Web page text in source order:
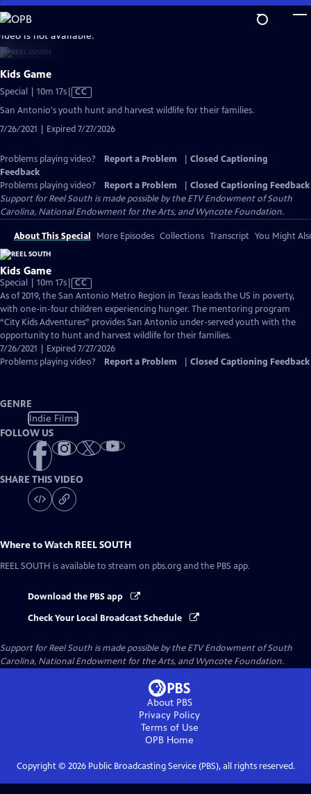
Skip
to
Main
Content
is not available.
Kids Game
Special | 10m 17sVideo
has
Captions
CC
San Antonio's youth hunt and harvest wildlife for their families.
7/26/2021 | Expired 7/27/2026
Problems playing video? Report a Problem
Closed Captioning
Feedback
Problems playing video?
Report a Problem
Closed Captioning Feedback
Support for Reel South is made possible by the ETV Endowment of South
Carolina, National Endowment for the Arts, and Wyncote Foundation.
About This Special More Episodes Collections Transcript You Might
Kids Game
Special | 10m 17sVideo
has
Closed
Captions
CC
As of 2019, the San Antonio Metro Region in Texas leads the US in poverty,
with one-in-four children experiencing hunger. The mentoring program
“City Kids Adventures” provides San Antonio under-served youth with the
opportunity to hunt and harvest wildlife for their families.
7/26/2021 | Expired 7/27/2026
Problems playing video?
Report a Problem Closed Captioning Feedback
GENRE
Indie Films
FOLLOW US
SHARE THIS VIDEO
Where to Watch REEL SOUTH
REEL SOUTH is available to stream on pbs.org and the PBS app.
Download the PBS app
Check Your Local Broadcast Schedule
Support for Reel South is made possible by the ETV Endowment of South
Carolina, National Endowment for the Arts, and Wyncote Foundation.
About PBS
Privacy Policy
Terms of Use
OPB Home
Copyright © 2026Public Broadcasting Service (PBS), all rights reserved.